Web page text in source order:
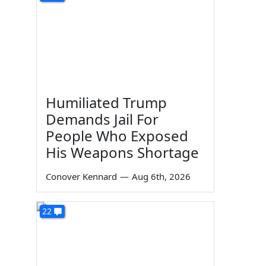
Humiliated Trump
Demands Jail For
People Who Exposed
His Weapons Shortage
Conover Kennard — Aug 6th, 2026
22